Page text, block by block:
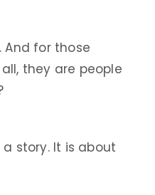
And for those
they are people
story. It is about